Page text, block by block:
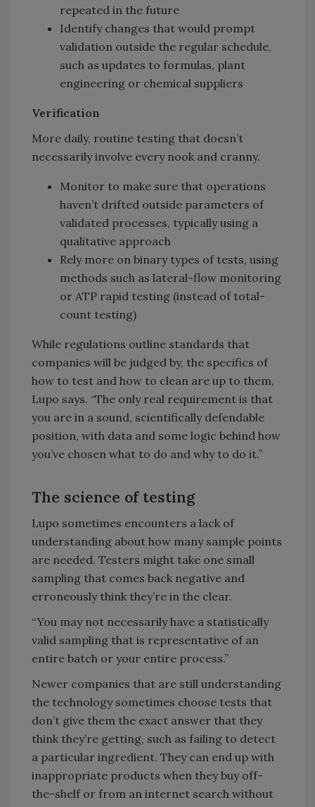
repeated in the future
Identify changes that would prompt
validation outside the regular schedule,
such as updates to formulas, plant
engineering or chemical suppliers
Verification
More daily, routine testing that doesn’t
necessarily involve every nook and cranny.
Monitor to make sure that operations
haven’t drifted outside parameters of
validated processes, typically using a
qualitative approach
Rely more on binary types of tests, using
methods such as lateral-flow monitoring
or ATP rapid testing (instead of total-
count testing)
While regulations outline standards that
companies will be judged by, the specifics of
how to test and how to clean are up to them,
Lupo says. “The only real requirement is that
you are in a sound, scientifically defendable
position, with data and some logic behind how
you’ve chosen what to do and why to do it.”
The science of testing
Lupo sometimes encounters a lack of
understanding about how many sample points
are needed. Testers might take one small
sampling that comes back negative and
erroneously think they’re in the clear.
“You may not necessarily have a statistically
valid sampling that is representative of an
entire batch or your entire process.”
Newer companies that are still understanding
the technology sometimes choose tests that
don’t give them the exact answer that they
think they’re getting, such as failing to detect
a particular ingredient. They can end up with
inappropriate products when they buy off-
the-shelf or from an internet search without